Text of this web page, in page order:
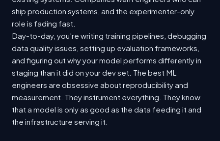
ship production systems, and the experimenter-only
role is fading fast.
Day-to-day, you're writing training pipelines, debugging
data quality issues, setting up evaluation frameworks,
and figuring out why your model performs differently in
staging than it did on your dev set. The best ML
engineers are obsessive about reproducibility and
measurement. They instrument everything. They know
that a model is only as good as the data feeding it and
the infrastructure serving it.